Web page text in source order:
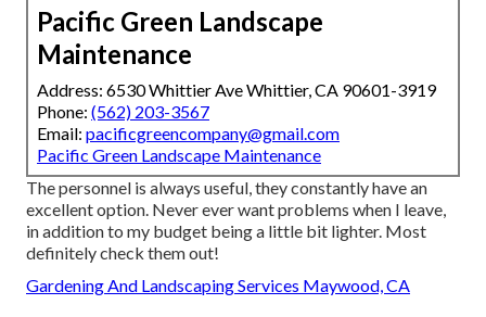
Pacific Green Landscape
Maintenance
Address: 6530 Whittier Ave Whittier, CA 90601-3919
Phone: (562) 203-3567
Email: pacificgreencompany@gmail.com
Pacific Green Landscape Maintenance
The personnel is always useful, they constantly have an
excellent option. Never ever want problems when I leave,
in addition to my budget being a little bit lighter. Most
definitely check them out!
Gardening And Landscaping Services Maywood, CA